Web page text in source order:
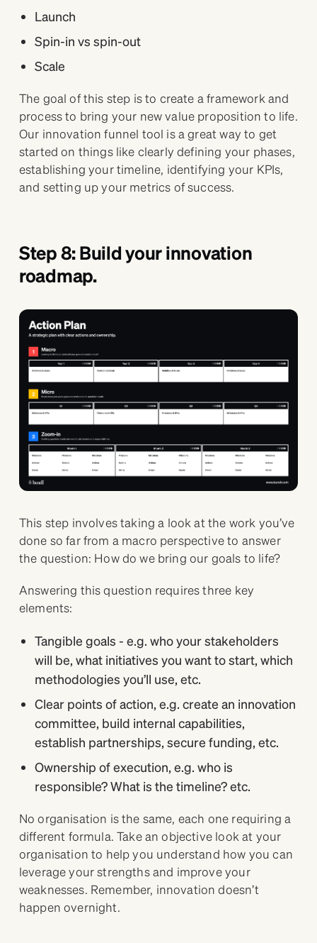
Launch
Spin-in vs spin-out
Scale
The goal of this step is to create a framework and
process to bring your new value proposition to life.
Our innovation funnel tool is a great way to get
started on things like clearly defining your phases,
establishing your timeline, identifying your KPIs,
and setting up your metrics of success.
Step 8: Build your innovation
roadmap.
This step involves taking a look at the work you’ve
done so far from a macro perspective to answer
the question: How do we bring our goals to life?
Answering this question requires three key
elements:
Tangible goals - e.g. who your stakeholders
will be, what initiatives you want to start, which
methodologies you’ll use, etc.
Clear points of action, e.g. create an innovation
committee, build internal capabilities,
establish partnerships, secure funding, etc.
Ownership of execution, e.g. who is
responsible? What is the timeline? etc.
No organisation is the same, each one requiring a
different formula. Take an objective look at your
organisation to help you understand how you can
leverage your strengths and improve your
weaknesses. Remember, innovation doesn’t
happen overnight.